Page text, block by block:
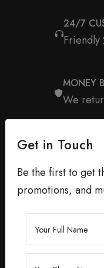
24/7
MONEY
We
Get in Touch
Be the first to get
promotions, and